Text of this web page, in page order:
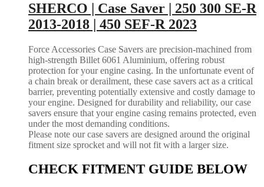
SHERCO | Case Saver | 250 300 SE-R
2013-2018 | 450 SEF-R 2023
Force Accessories Case Savers are precision-machined from
high-strength Billet 6061 Aluminium, offering robust
protection for your engine casing. In the unfortunate event of
a chain break or derailment, these case savers act as a critical
barrier, preventing potentially extensive and costly damage to
your engine. Designed for durability and reliability, our case
savers ensure that your engine casing remains protected, even
under the most demanding conditions.
Please note our case savers are designed around the original
fitment size sprocket and will not fit with a larger size.
CHECK FITMENT GUIDE BELOW